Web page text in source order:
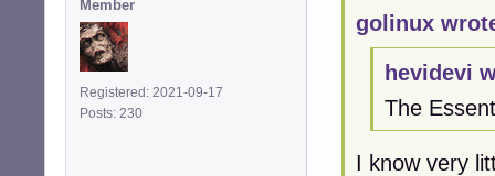
Member
Registered: 2021-09-17
Posts: 230
golinux
hevidevi
The
I know very